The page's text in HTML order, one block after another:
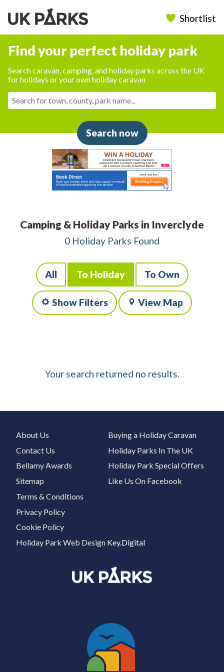
Shortlist
Find your perfect holiday park
Search caravan, camping, and holiday parks across the UK
for holidays or your own holiday caravan
Search now
Camping & Holiday Parks in Inverclyde
0 Holiday Parks Found
All To Holiday To Own
Show Filters View Map
Your search returned no results.
About Us
Contact Us
Bellamy Awards
Sitemap
Buying a Holiday Caravan
Holiday Parks In The UK
Holiday Park Special Offers
Like Us On Facebook
Terms & Conditions
Privacy Policy
Cookie Policy
Holiday Park Web Design Key.Digital